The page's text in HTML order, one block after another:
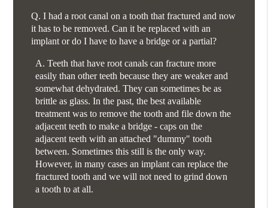
Q. I had a root canal on a tooth that fractured and now
it has to be removed. Can it be replaced with an
implant or do I have to have a bridge or a partial?
A. Teeth that have root canals can fracture more
easily than other teeth because they are weaker and
somewhat dehydrated. They can sometimes be as
brittle as glass. In the past, the best available
treatment was to remove the tooth and file down the
adjacent teeth to make a bridge - caps on the
adjacent teeth with an attached "dummy" tooth
between. Sometimes this still is the only way.
However, in many cases an implant can replace the
fractured tooth and we will not need to grind down
a tooth to at all.